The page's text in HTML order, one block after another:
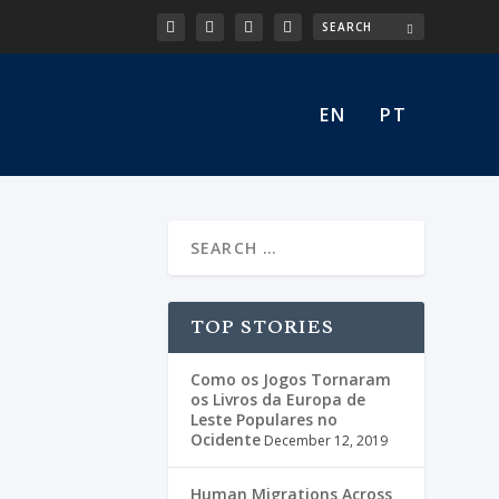
EN PT
TOP STORIES
Como os Jogos Tornaram
os Livros da Europa de
Leste Populares no
Ocidente December 12, 2019
Human Migrations Across